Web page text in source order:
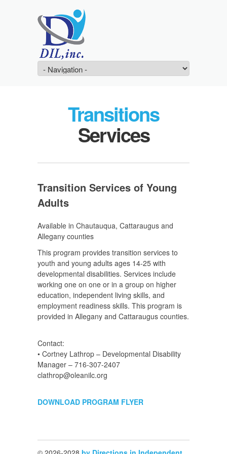
Transitions
Services
Transition Services of Young
Adults
Available in Chautauqua, Cattaraugus and
Allegany counties
This program provides transition services to
youth and young adults ages 14-25 with
developmental disabilities. Services include
working one on one or in a group on higher
education, independent living skills, and
employment readiness skills. This program is
provided in Allegany and Cattaraugus counties.
Contact:
• Cortney Lathrop – Developmental Disability
Manager – 716-307-2407
clathrop@oleanilc.org
DOWNLOAD PROGRAM FLYER